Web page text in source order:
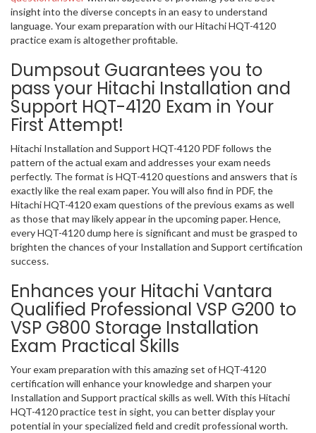
insight into the diverse concepts in an easy to understand
language. Your exam preparation with our Hitachi HQT-4120
practice exam is altogether profitable.
Dumpsout Guarantees you to
pass your Hitachi Installation and
Support HQT-4120 Exam in Your
First Attempt!
Hitachi Installation and Support HQT-4120 PDF follows the
pattern of the actual exam and addresses your exam needs
perfectly. The format is HQT-4120 questions and answers that is
exactly like the real exam paper. You will also find in PDF, the
Hitachi HQT-4120 exam questions of the previous exams as well
as those that may likely appear in the upcoming paper. Hence,
every HQT-4120 dump here is significant and must be grasped to
brighten the chances of your Installation and Support certification
success.
Enhances your Hitachi Vantara
Qualified Professional VSP G200 to
VSP G800 Storage Installation
Exam Practical Skills
Your exam preparation with this amazing set of HQT-4120
certification will enhance your knowledge and sharpen your
Installation and Support practical skills as well. With this Hitachi
HQT-4120 practice test in sight, you can better display your
potential in your specialized field and credit professional worth.